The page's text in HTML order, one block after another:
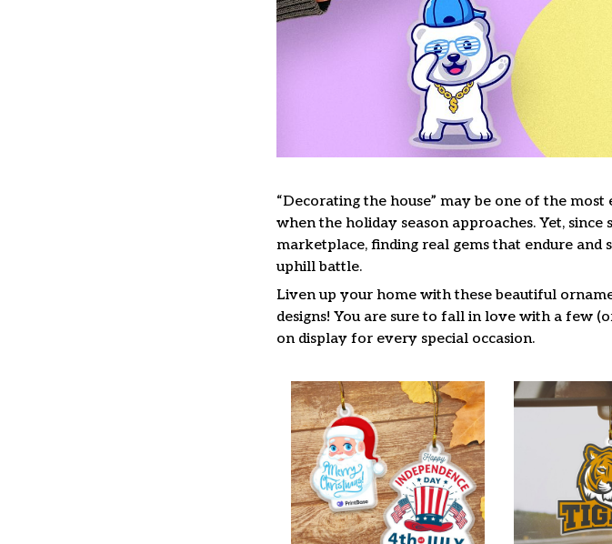
“Decorating the house” may be one of the
when the holiday season approaches. Yet,
marketplace, finding real gems that endure and
uphill battle.
Liven up your home with these beautiful
designs! You are sure to fall in love with a few
on display for every special occasion.